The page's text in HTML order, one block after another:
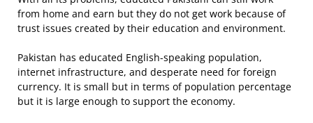
from home and earn but they do not get work because of
trust issues created by their education and environment.
Pakistan has educated English-speaking population,
internet infrastructure, and desperate need for foreign
currency. It is small but in terms of population percentage
but it is large enough to support the economy.